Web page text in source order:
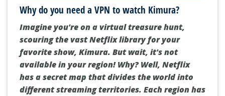
Why do you need a VPN to watch Kimura?
Imagine you're on a virtual treasure hunt,
scouring the vast Netflix library for your
favorite show, Kimura. But wait, it's not
available in your region! Why? Well, Netflix
has a secret map that divides the world into
different streaming territories. Each region has